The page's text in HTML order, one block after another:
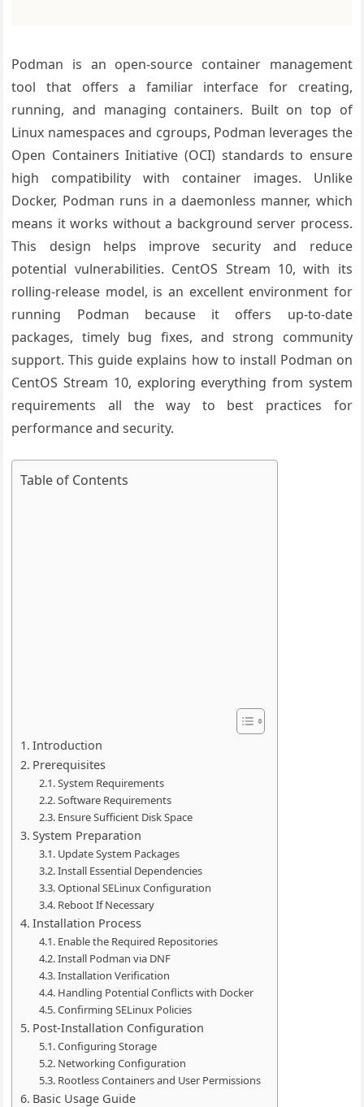
Podman is an open-source container management
tool that offers a familiar interface for creating,
running, and managing containers. Built on top of
Linux namespaces and cgroups, Podman leverages the
Open Containers Initiative (OCI) standards to ensure
high compatibility with container images. Unlike
Docker, Podman runs in a daemonless manner, which
means it works without a background server process.
This design helps improve security and reduce
potential vulnerabilities. CentOS Stream 10, with its
rolling-release model, is an excellent environment for
running Podman because it offers up-to-date
packages, timely bug fixes, and strong community
support. This guide explains how to install Podman on
CentOS Stream 10, exploring everything from system
requirements all the way to best practices for
performance and security.
Table of Contents
Introduction
Prerequisites
System Requirements
Software Requirements
Ensure Sufficient Disk Space
System Preparation
Update System Packages
Install Essential Dependencies
Optional SELinux Configuration
Reboot If Necessary
Installation Process
Enable the Required Repositories
Install Podman via DNF
Installation Verification
Handling Potential Conflicts with Docker
Confirming SELinux Policies
Post-Installation Configuration
Configuring Storage
Networking Configuration
Rootless Containers and User Permissions
Basic Usage Guide